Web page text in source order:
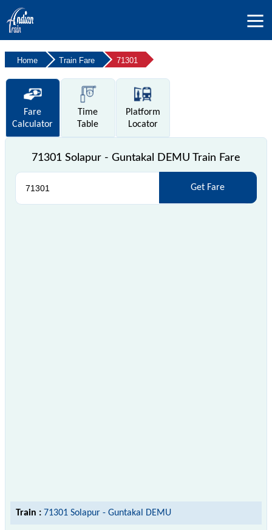
Home Train Fare 71301
Fare
Calculator
Time
Table
Platform
Locator
71301 Solapur - Guntakal DEMU Train Fare
Get Fare
Train : 71301 Solapur - Guntakal DEMU